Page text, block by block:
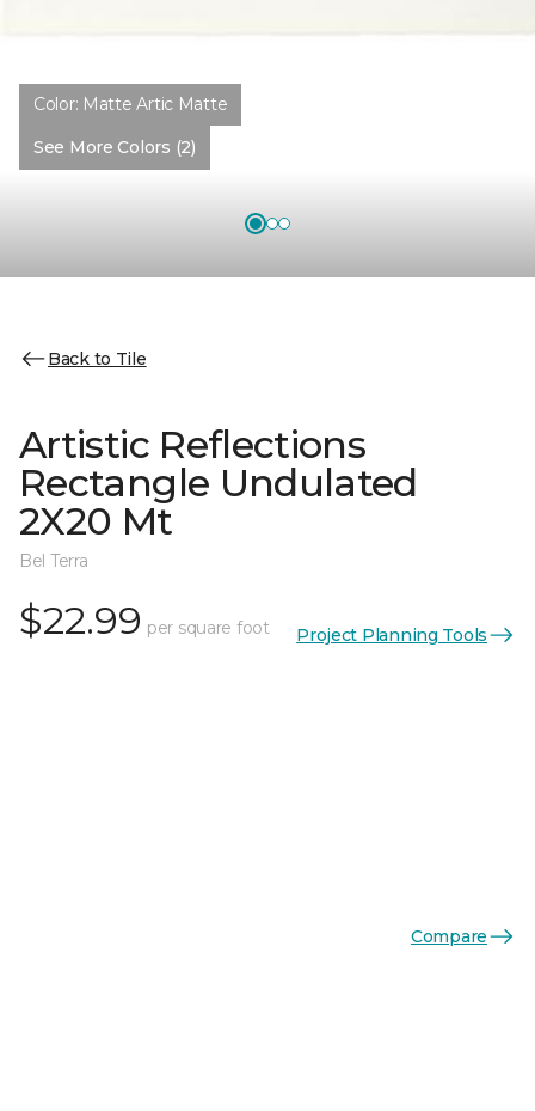
Color: Matte Artic Matte
See More Colors (2)
Back to Tile
Artistic Reflections
Rectangle Undulated
2X20 Mt
Bel Terra
$22.99 per square foot Project Planning Tools
Compare